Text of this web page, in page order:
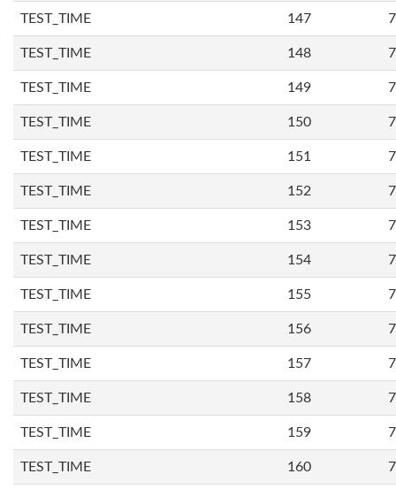
TEST_TIME 147
TEST_TIME 148
TEST_TIME 149
TEST_TIME 150
TEST_TIME 151
TEST_TIME 152
TEST_TIME 153
TEST_TIME 154
TEST_TIME 155
TEST_TIME 156
TEST_TIME 157
TEST_TIME 158
TEST_TIME 159
TEST_TIME 160